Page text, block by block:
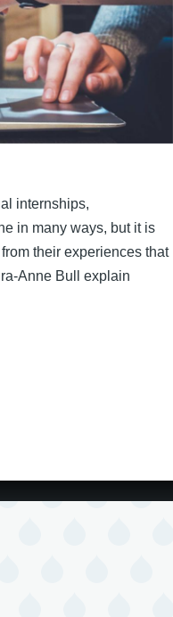
internships,
in many ways, but it is
their experiences that
Anne Bull explain